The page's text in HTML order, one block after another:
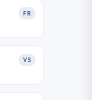
FR
VS